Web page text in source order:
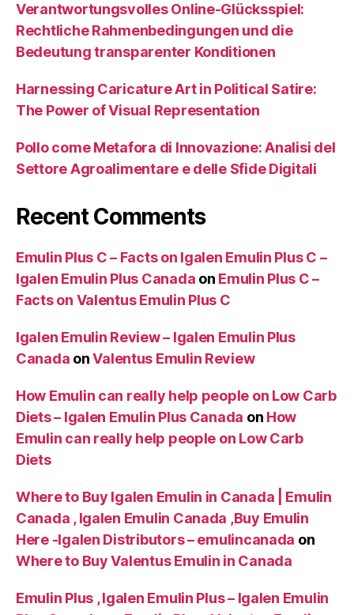
Verantwortungsvolles Online-Glücksspiel:
Rechtliche Rahmenbedingungen und die
Bedeutung transparenter Konditionen
Harnessing Caricature Art in Political Satire:
The Power of Visual Representation
Pollo come Metafora di Innovazione: Analisi del
Settore Agroalimentare e delle Sfide Digitali
Recent Comments
Emulin Plus C – Facts on Igalen Emulin Plus C –
Igalen Emulin Plus Canada on Emulin Plus C –
Facts on Valentus Emulin Plus C
Igalen Emulin Review – Igalen Emulin Plus
Canada onValentus Emulin Review
How Emulin can really help people on Low Carb
Diets – Igalen Emulin Plus Canada on How
Emulin can really help people on Low Carb
Diets
Where to Buy Igalen Emulin in Canada | Emulin
Canada , Igalen Emulin Canada ,Buy Emulin
Here -Igalen Distributors – emulincanada on
Where to Buy Valentus Emulin in Canada
Emulin Plus , Igalen Emulin Plus – Igalen Emulin